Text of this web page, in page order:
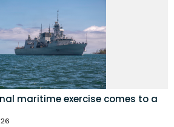
maritime exercise comes to a